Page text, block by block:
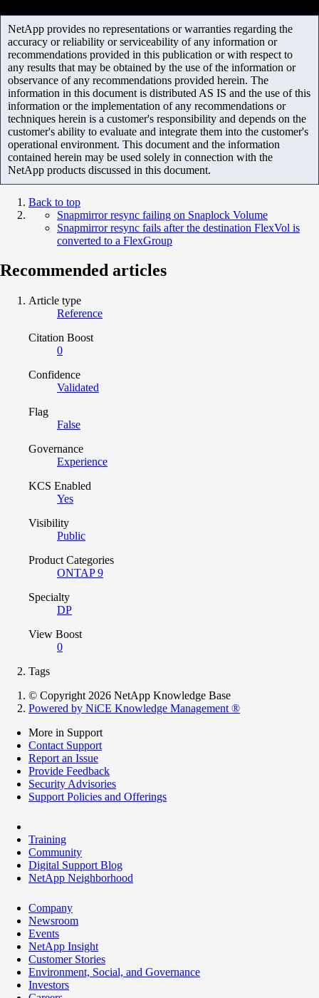
NetApp provides no representations or warranties regarding the
accuracy or reliability or serviceability of any information or
recommendations provided in this publication or with respect to
any results that may be obtained by the use of the information or
observance of any recommendations provided herein. The
information in this document is distributed AS IS and the use of this
information or the implementation of any recommendations or
techniques herein is a customer's responsibility and depends on the
customer's ability to evaluate and integrate them into the customer's
operational environment. This document and the information
contained herein may be used solely in connection with the
NetApp products discussed in this document.
Back to top
Snapmirror resync failing on Snaplock Volume
Snapmirror resync fails after the destination FlexVol is
converted to a FlexGroup
Recommended articles
Article type
Reference
Citation Boost
0
Confidence
Validated
Flag
False
Governance
Experience
KCS Enabled
Yes
Visibility
Public
Product Categories
ONTAP 9
Specialty
DP
View Boost
0
Tags
© Copyright 2026 NetApp Knowledge Base
Powered by NiCE Knowledge Management ®
More in Support
Contact Support
Report an Issue
Provide Feedback
Security Advisories
Support Policies and Offerings
Training
Community
Digital Support Blog
NetApp Neighborhood
Company
Newsroom
Events
NetApp Insight
Customer Stories
Environment, Social, and Governance
Investors